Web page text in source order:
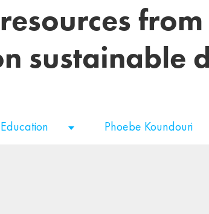
sustainable
Phoebe Koundouri